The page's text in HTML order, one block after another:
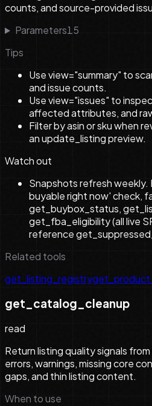
counts, and source-provided
Parameters15
Tips
Use view="summary" to
and issue counts.
Use view="issues" to
affected attributes, and
Filter by asin or sku when
an update_listing preview.
Watch out
Snapshots refresh weekly.
buyable right now' check,
get_buybox_status,
get_fba_eligibility (all live
reference
Related tools
get_listing_registry
get_catalog_cleanup
read
Return listing quality signals
errors, warnings, missing core
gaps, and thin listing content.
When to use